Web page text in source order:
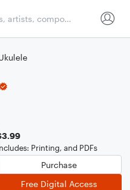
Printing, and PDFs
Purchase
Free Digital Access